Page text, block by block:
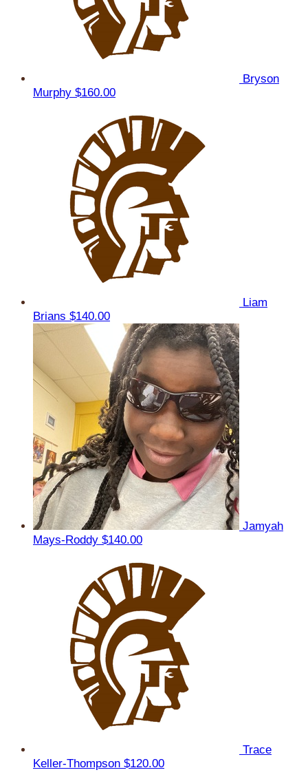
Bryson
Murphy $160.00
Liam
Brians $140.00
Jamyah
Mays-Roddy $140.00
Trace
Keller-Thompson $120.00